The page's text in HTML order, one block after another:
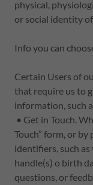
physical,
or social identity
Info you can
Certain Users of
that require us to
information, such
• Get in Touch.
Touch” form, or
identifiers, such
handle(s) o birth
questions, or